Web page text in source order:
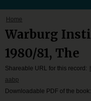
Home
Warburg
1980/81, The
Shareable URL for this record:
aabp
Downloadable PDF of the book: